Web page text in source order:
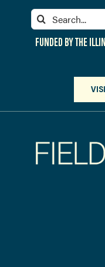
Search
for:
FUNDED BY THE